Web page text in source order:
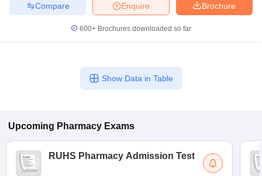
Brochure
Enquire
Compare
600+ Brochures downloaded so far
Show Data in Table
Upcoming Pharmacy Exams
RUHS Pharmacy Admission Test